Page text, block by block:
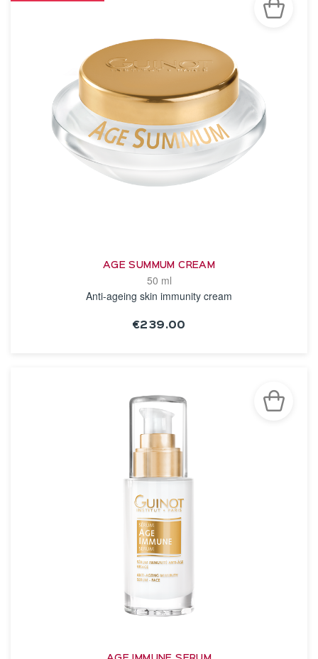
AGE SUMMUM CREAM
50 ml
Anti-ageing skin immunity cream
€239.00